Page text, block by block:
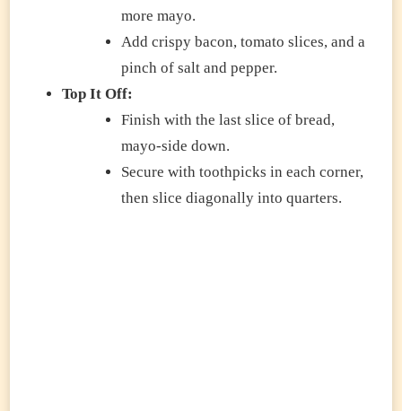
more mayo.
Add crispy bacon, tomato slices, and a
pinch of salt and pepper.
Top It Off:
Finish with the last slice of bread,
mayo-side down.
Secure with toothpicks in each corner,
then slice diagonally into quarters.